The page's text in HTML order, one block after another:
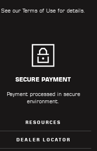
See ourTerms of Use for details.
SECURE PAYMENT
Payment processed in secure
environment.
RESOURCES
DEALER LOCATOR